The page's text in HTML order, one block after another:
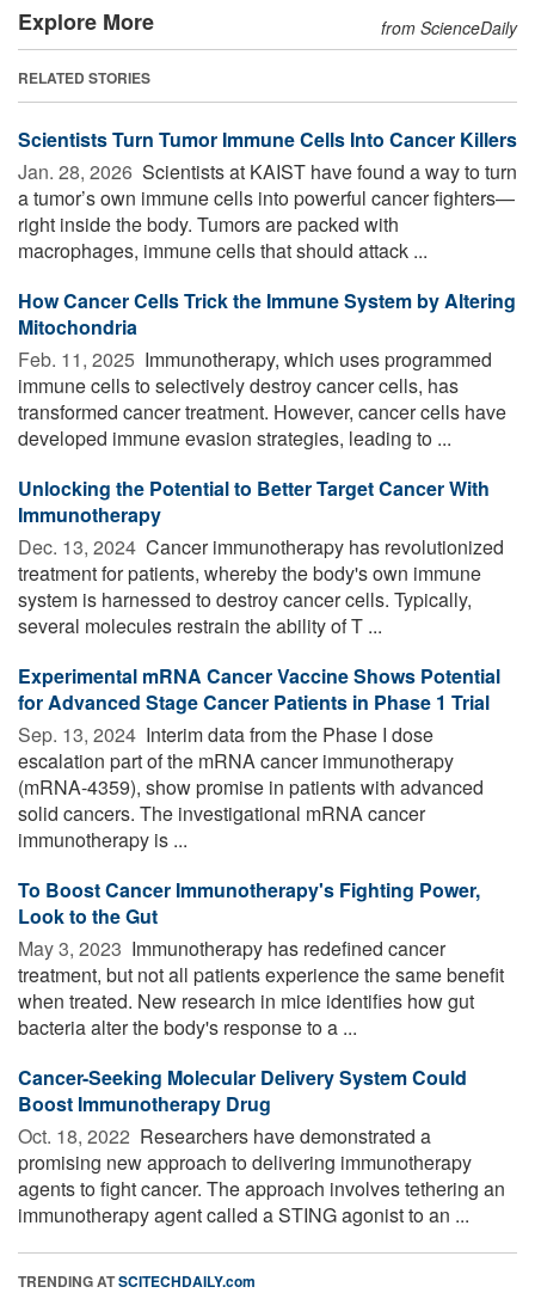
Explore More from ScienceDaily
RELATED STORIES
Scientists Turn Tumor Immune Cells Into Cancer Killers
Jan. 28, 2026  Scientists at KAIST have found a way to turn
a tumor’s own immune cells into powerful cancer fighters—
right inside the body. Tumors are packed with
macrophages, immune cells that should attack ...
How Cancer Cells Trick the Immune System by Altering
Mitochondria
Feb. 11, 2025  Immunotherapy, which uses programmed
immune cells to selectively destroy cancer cells, has
transformed cancer treatment. However, cancer cells have
developed immune evasion strategies, leading to ...
Unlocking the Potential to Better Target Cancer With
Immunotherapy
Dec. 13, 2024  Cancer immunotherapy has revolutionized
treatment for patients, whereby the body's own immune
system is harnessed to destroy cancer cells. Typically,
several molecules restrain the ability of T ...
Experimental mRNA Cancer Vaccine Shows Potential
for Advanced Stage Cancer Patients in Phase 1 Trial
Sep. 13, 2024  Interim data from the Phase I dose
escalation part of the mRNA cancer immunotherapy
(mRNA-4359), show promise in patients with advanced
solid cancers. The investigational mRNA cancer
immunotherapy is ...
To Boost Cancer Immunotherapy's Fighting Power,
Look to the Gut
May 3, 2023  Immunotherapy has redefined cancer
treatment, but not all patients experience the same benefit
when treated. New research in mice identifies how gut
bacteria alter the body's response to a ...
Cancer-Seeking Molecular Delivery System Could
Boost Immunotherapy Drug
Oct. 18, 2022  Researchers have demonstrated a
promising new approach to delivering immunotherapy
agents to fight cancer. The approach involves tethering an
immunotherapy agent called a STING agonist to an ...
TRENDING ATSCITECHDAILY.com